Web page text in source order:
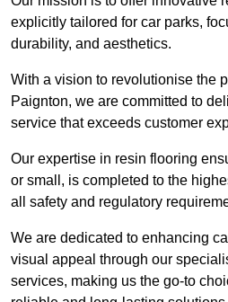
explicitly tailored for car parks,
durability, and aesthetics.
With a vision to revolutionise the
Paignton, we are committed to
service that exceeds customer
Our expertise in resin flooring
or small, is completed to the
all safety and regulatory
We are dedicated to enhancing
visual appeal through our
services, making us the go-to